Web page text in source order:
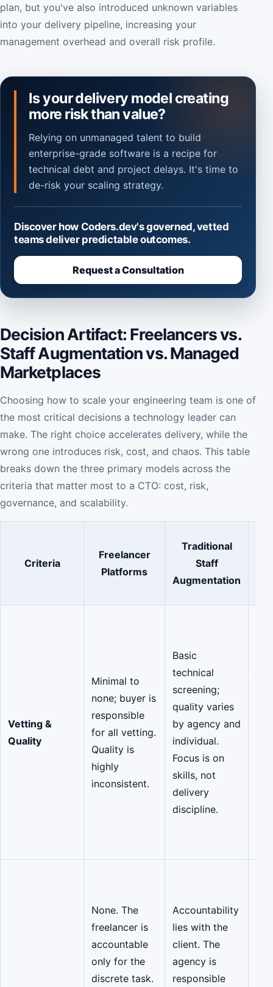
plan, but you've also introduced unknown variables
into your delivery pipeline, increasing your
management overhead and overall risk profile.
Is your delivery model creating
more risk than value?
Relying on unmanaged talent to build
enterprise-grade software is a recipe for
technical debt and project delays. It's time to
de-risk your scaling strategy.
Discover how Coders.dev's governed, vetted
teams deliver predictable outcomes.
Request a Consultation
Decision Artifact: Freelancers vs.
Staff Augmentation vs. Managed
Marketplaces
Choosing how to scale your engineering team is one of
the most critical decisions a technology leader can
make. The right choice accelerates delivery, while the
wrong one introduces risk, cost, and chaos. This table
breaks down the three primary models across the
criteria that matter most to a CTO: cost, risk,
governance, and scalability.
Criteria
Freelancer
Platforms
Traditional
Staff
Augmentation
Vetting &
Quality
Minimal to
none; buyer is
responsible
for all vetting.
Quality is
highly
inconsistent.
Basic
technical
screening;
quality varies
by agency and
individual.
Focus is on
skills, not
delivery
discipline.
None. The
freelancer is
accountable
only for the
discrete task.
Accountability
lies with the
client. The
agency is
responsible